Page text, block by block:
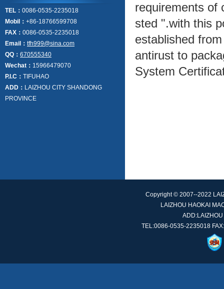
requirements of
sted ".with this
established
antirust to
System
TEL： 0086-0535-2235018
Mobil： +86-18766599708
FAX： 0086-0535-2235018
Email： tfh999@sina.com
QQ： 670555340
Wechat： 15966479070
P.I.C： TIFUHAO
ADD： LAIZHOU CITY SHANDONG
PROVINCE
Copyright © 2007--2022
LAIZHOU HAOKAI
TEL:0086-0535-2235018